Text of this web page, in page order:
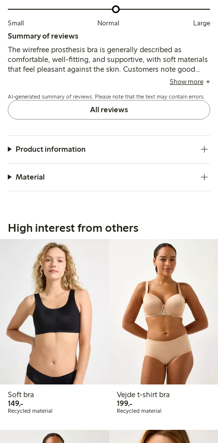
Small Normal Large
Summary of reviews
The wirefree prosthesis bra is generally described as
comfortable, well-fitting, and supportive, with soft materials
that feel pleasant against the skin. Customers note good
shape retention and secure prosthesis pockets, though
options.
Show more
AI-generated summary of reviews. Please note that the text may contain errors.
All reviews
Product information
Material
High interest from others
Soft bra
149,-149,00 PLN
Recycled material
Vejde t-shirt bra
199,-199,00 PLN
Recycled material